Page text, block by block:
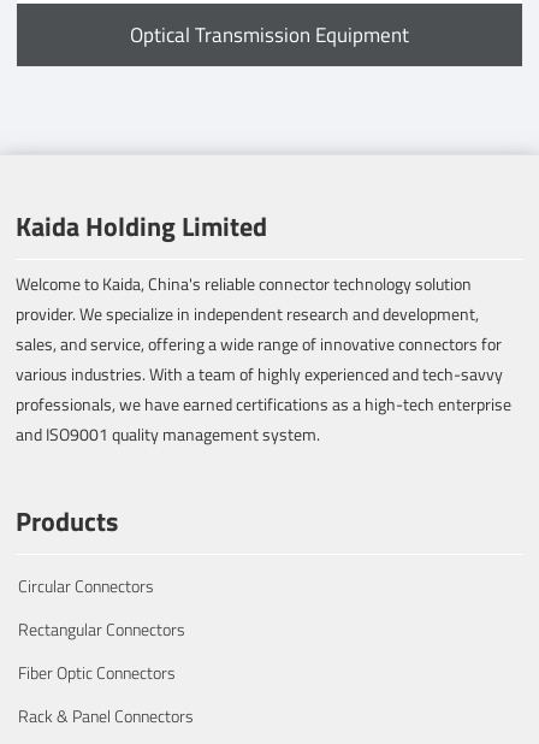
Optical Transmission Equipment
Kaida Holding Limited
Welcome to Kaida, China's reliable connector technology solution
provider. We specialize in independent research and development,
sales, and service, offering a wide range of innovative connectors for
various industries. With a team of highly experienced and tech-savvy
professionals, we have earned certifications as a high-tech enterprise
and ISO9001 quality management system.
Products
Circular Connectors
Rectangular Connectors
Fiber Optic Connectors
Rack & Panel Connectors